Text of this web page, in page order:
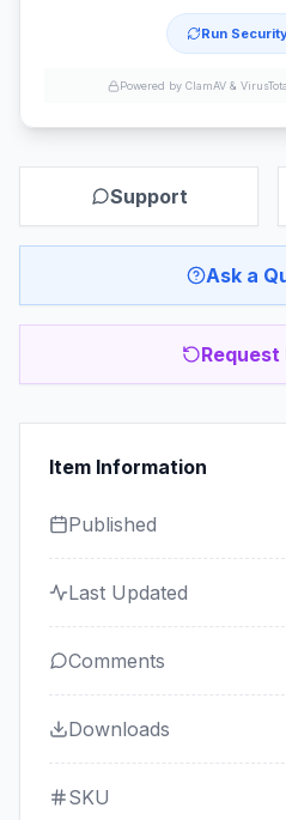
Run
Powered by ClamAV &
Support
Ask a
Request
Item Information
Published
Last Updated
Comments
Downloads
SKU